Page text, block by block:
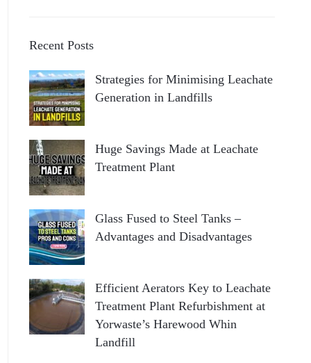
c
f
o
r
Recent Posts
Strategies for Minimising Leachate
Generation in Landfills
Huge Savings Made at Leachate
Treatment Plant
Glass Fused to Steel Tanks –
Advantages and Disadvantages
Efficient Aerators Key to Leachate
Treatment Plant Refurbishment at
Yorwaste’s Harewood Whin
Landfill